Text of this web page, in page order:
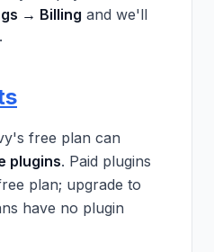
→ Billing and we'll
free plan can
plugins. Paid plugins
plan; upgrade to
have no plugin